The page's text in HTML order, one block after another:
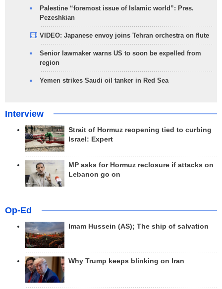
Palestine “foremost issue of Islamic world”: Pres.
Pezeshkian
VIDEO: Japanese envoy joins Tehran orchestra on flute
Senior lawmaker warns US to soon be expelled from
region
Yemen strikes Saudi oil tanker in Red Sea
Interview
Strait of Hormuz reopening tied to curbing
Israel: Expert
MP asks for Hormuz reclosure if attacks on
Lebanon go on
Op-Ed
Imam Hussein (AS); The ship of salvation
Why Trump keeps blinking on Iran